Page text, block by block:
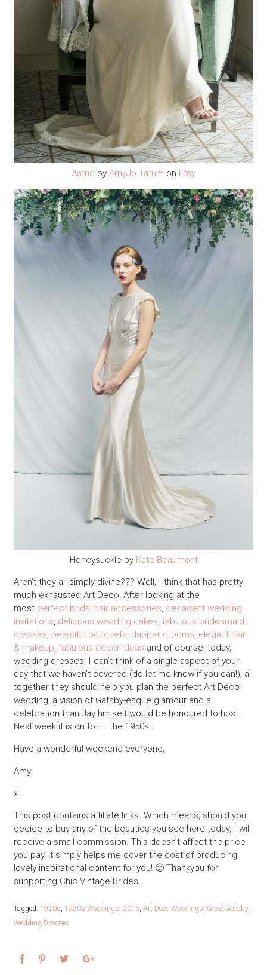
Astrid by AmyJo Tatum on Etsy
Honeysuckle by Kate Beaumont
Aren’t they all simply divine??? Well, I think that has pretty
much exhausted Art Deco! After looking at the
most perfect bridal hair accessories, decadent wedding
invitations, delicious wedding cakes, fabulous bridesmaid
dresses, beautiful bouquets, dapper grooms, elegant hair
& makeup, fabulous decor ideas and of course, today,
wedding dresses, I can’t think of a single aspect of your
day that we haven’t covered (do let me know if you can!), all
together they should help you plan the perfect Art Deco
wedding, a vision of Gatsby-esque glamour and a
celebration than Jay himself would be honoured to host.
Next week it is on to…… the 1950s!
Have a wonderful weekend everyone,
Amy
x
This post contains affiliate links. Which means, should you
decide to buy any of the beauties you see here today, I will
receive a small commission. This doesn’t affect the price
you pay, it simply helps me cover the cost of producing
lovely inspirational content for you! 🙂 Thankyou for
supporting Chic Vintage Brides.
Tagged: 1920s 1920s Weddings 2015 Art Deco Weddings Great Gatsby,
Wedding Dresses